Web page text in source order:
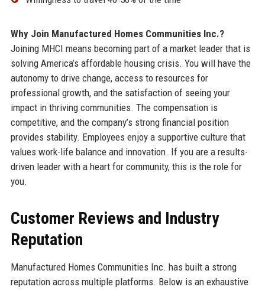
Why Join Manufactured Homes Communities Inc.?
Joining MHCI means becoming part of a market leader that is
solving America’s affordable housing crisis. You will have the
autonomy to drive change, access to resources for
professional growth, and the satisfaction of seeing your
impact in thriving communities. The compensation is
competitive, and the company’s strong financial position
provides stability. Employees enjoy a supportive culture that
values work-life balance and innovation. If you are a results-
driven leader with a heart for community, this is the role for
you.
Customer Reviews and Industry
Reputation
Manufactured Homes Communities Inc. has built a strong
reputation across multiple platforms. Below is an exhaustive